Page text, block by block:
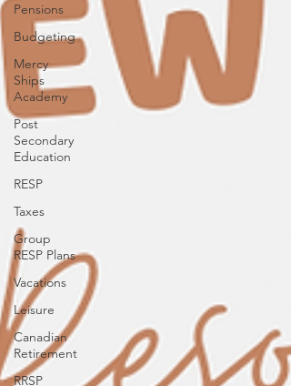
Pensions
Budgeting
Mercy
Ships
Academy
Post
Secondary
Education
RESP
Taxes
Group
RESP Plans
Vacations
Leisure
Canadian
Retirement
RRSP